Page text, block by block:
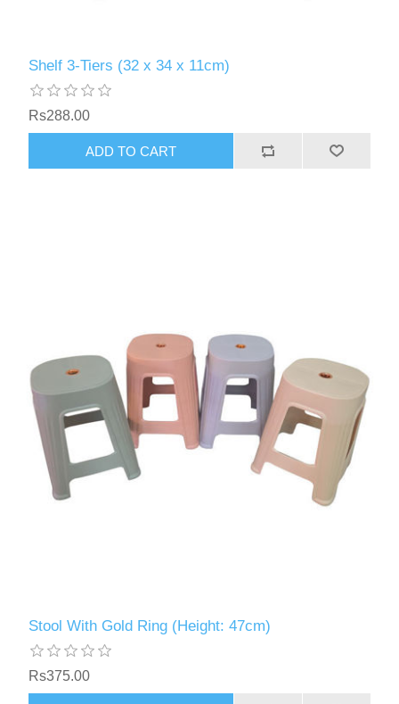
Shelf 3-Tiers (32 x 34 x 11cm)
Rs288.00
Stool With Gold Ring (Height: 47cm)
Rs375.00